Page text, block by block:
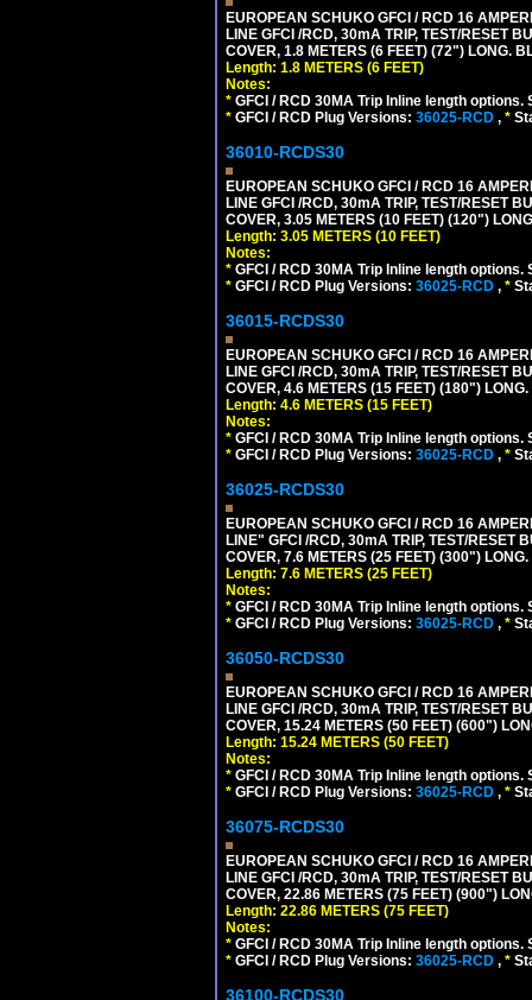
EUROPEAN SCHUKO GFCI / RCD 16
LINE GFCI /RCD, 30mA TRIP, TEST/RESET
COVER, 1.8 METERS (6 FEET) (72") LONG.
Length: 1.8 METERS (6 FEET)
Notes:
* GFCI / RCD 30MA Trip Inline length
* GFCI / RCD Plug Versions: 36025-RCD , *
36010-RCDS30
EUROPEAN SCHUKO GFCI / RCD 16
LINE GFCI /RCD, 30mA TRIP, TEST/RESET
COVER, 3.05 METERS (10 FEET) (120")
Length: 3.05 METERS (10 FEET)
Notes:
* GFCI / RCD 30MA Trip Inline length
* GFCI / RCD Plug Versions: 36025-RCD , *
36015-RCDS30
EUROPEAN SCHUKO GFCI / RCD 16
LINE GFCI /RCD, 30mA TRIP, TEST/RESET
COVER, 4.6 METERS (15 FEET) (180")
Length: 4.6 METERS (15 FEET)
Notes:
* GFCI / RCD 30MA Trip Inline length
* GFCI / RCD Plug Versions: 36025-RCD , *
36025-RCDS30
EUROPEAN SCHUKO GFCI / RCD 16
LINE" GFCI /RCD, 30mA TRIP, TEST/RESET
COVER, 7.6 METERS (25 FEET) (300")
Length: 7.6 METERS (25 FEET)
Notes:
* GFCI / RCD 30MA Trip Inline length
* GFCI / RCD Plug Versions: 36025-RCD , *
36050-RCDS30
EUROPEAN SCHUKO GFCI / RCD 16
LINE GFCI /RCD, 30mA TRIP, TEST/RESET
COVER, 15.24 METERS (50 FEET) (600")
Length: 15.24 METERS (50 FEET)
Notes:
* GFCI / RCD 30MA Trip Inline length
* GFCI / RCD Plug Versions: 36025-RCD , *
36075-RCDS30
EUROPEAN SCHUKO GFCI / RCD 16
LINE GFCI /RCD, 30mA TRIP, TEST/RESET
COVER, 22.86 METERS (75 FEET) (900")
Length: 22.86 METERS (75 FEET)
Notes:
* GFCI / RCD 30MA Trip Inline length
* GFCI / RCD Plug Versions: 36025-RCD , *
36100-RCDS30